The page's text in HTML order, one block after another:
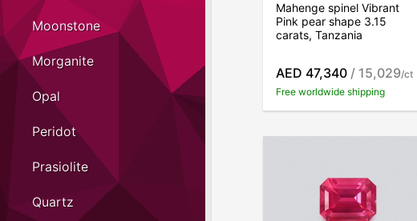
Mahenge spinel Vibrant
Pink pear shape 3.15
carats, Tanzania
AED 47,340 / 15,029/ct
Free worldwide shipping
Moonstone
Morganite
Opal
Peridot
Prasiolite
Quartz